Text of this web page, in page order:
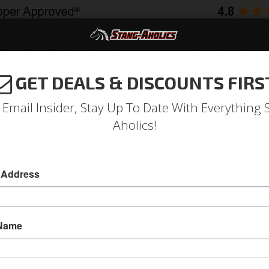
2004
Catalog
RADIATOR OVERFLOW
GET DEALS & DISCOUNTS
Insider, Stay Up To Date With Everything
Aholics!